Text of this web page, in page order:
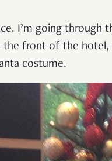
I’m going through
front of the hotel,
costume.